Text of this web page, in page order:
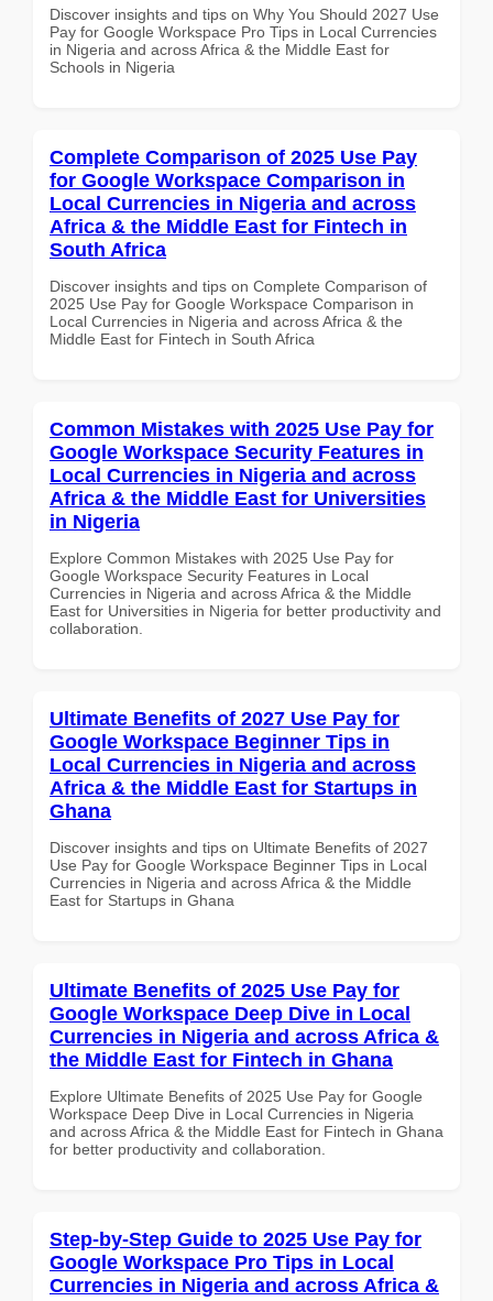
Discover insights and tips on Why You Should 2027 Use
Pay for Google Workspace Pro Tips in Local Currencies
in Nigeria and across Africa & the Middle East for
Schools in Nigeria
Complete Comparison of 2025 Use Pay
for Google Workspace Comparison in
Local Currencies in Nigeria and across
Africa & the Middle East for Fintech in
South Africa
Discover insights and tips on Complete Comparison of
2025 Use Pay for Google Workspace Comparison in
Local Currencies in Nigeria and across Africa & the
Middle East for Fintech in South Africa
Common Mistakes with 2025 Use Pay for
Google Workspace Security Features in
Local Currencies in Nigeria and across
Africa & the Middle East for Universities
in Nigeria
Explore Common Mistakes with 2025 Use Pay for
Google Workspace Security Features in Local
Currencies in Nigeria and across Africa & the Middle
East for Universities in Nigeria for better productivity and
collaboration.
Ultimate Benefits of 2027 Use Pay for
Google Workspace Beginner Tips in
Local Currencies in Nigeria and across
Africa & the Middle East for Startups in
Ghana
Discover insights and tips on Ultimate Benefits of 2027
Use Pay for Google Workspace Beginner Tips in Local
Currencies in Nigeria and across Africa & the Middle
East for Startups in Ghana
Ultimate Benefits of 2025 Use Pay for
Google Workspace Deep Dive in Local
Currencies in Nigeria and across Africa &
the Middle East for Fintech in Ghana
Explore Ultimate Benefits of 2025 Use Pay for Google
Workspace Deep Dive in Local Currencies in Nigeria
and across Africa & the Middle East for Fintech in Ghana
for better productivity and collaboration.
Step-by-Step Guide to 2025 Use Pay for
Google Workspace Pro Tips in Local
Currencies in Nigeria and across Africa &